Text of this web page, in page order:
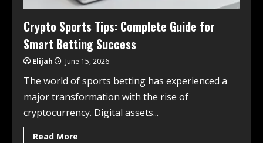
Crypto Sports Tips: Complete Guide for
Smart Betting Success
Elijah June 15, 2026
The world of sports betting has experienced a
major transformation with the rise of
cryptocurrency. Digital assets...
Read More